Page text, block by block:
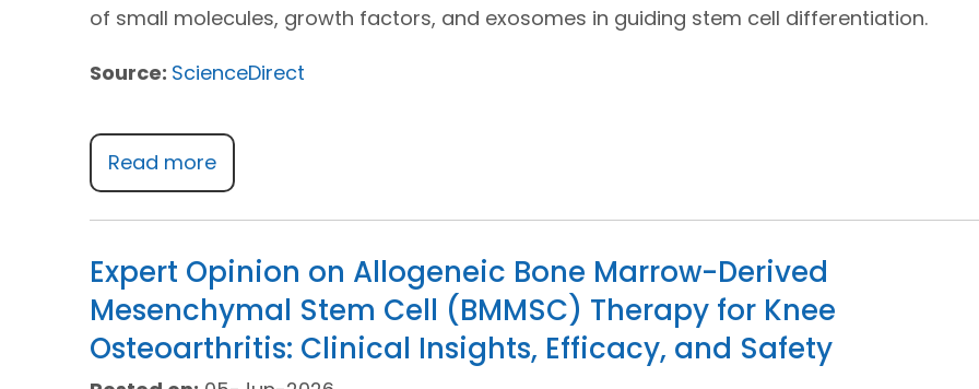
of small molecules, growth factors, and exosomes in guiding stem cell differentiation.
Source: ScienceDirect
Read more
Expert Opinion on Allogeneic Bone Marrow-Derived
Mesenchymal Stem Cell (BMMSC) Therapy for Knee
Osteoarthritis: Clinical Insights, Efficacy, and Safety